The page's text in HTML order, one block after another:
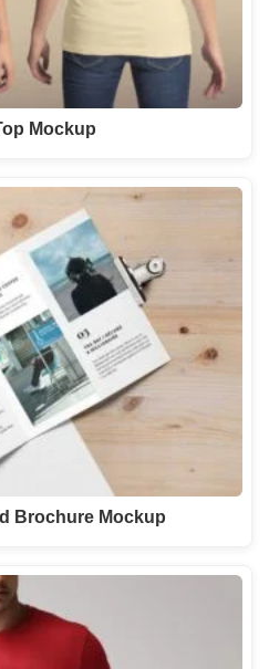
Mockup
Brochure Mockup